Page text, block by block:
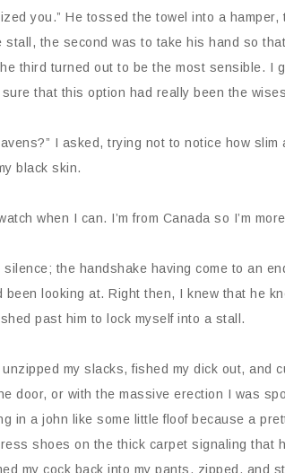
you.” He tossed the towel into a
stall, the second was to take his hand so
third turned out to be the most sensible. I
sure that this option had really been the
I asked, trying not to notice how
black skin.
when I can. I’m from Canada so I’m
silence; the handshake having come to an
been looking at. Right then, I knew that he
past him to lock myself into a stall.
my slacks, fished my dick out, and
door, or with the massive erection I was
in a john like some little floof because a
shoes on the thick carpet signaling that
my cock back into my pants, zipped, and